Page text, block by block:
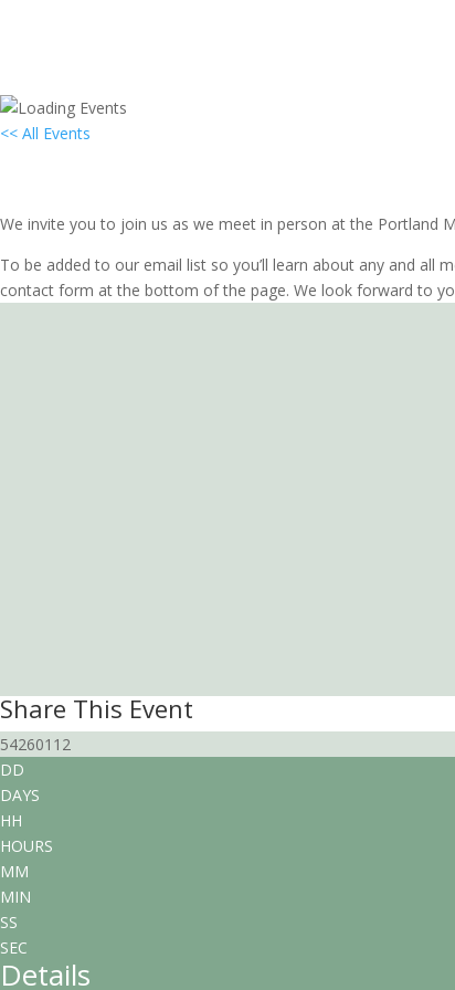
<< All Events
We invite you to join us as we meet in person at the Portland
To be added to our email list so you’ll learn about any and
contact form at the bottom of the page. We look forward to
Share This Event
54260112
DD
DAYS
HH
HOURS
MM
MIN
SS
SEC
Details